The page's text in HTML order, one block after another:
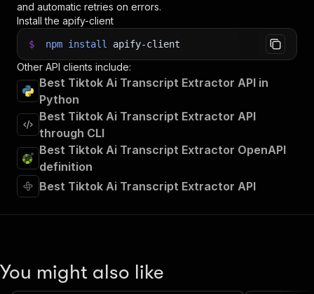
and automatic retries on errors.
Install the apify-client
$ npm install apify-client
Other API clients include:
Best Tiktok Ai Transcript Extractor API in
Python
Best Tiktok Ai Transcript Extractor API
through CLI
Best Tiktok Ai Transcript Extractor OpenAPI
definition
Best Tiktok Ai Transcript Extractor API
You might also like